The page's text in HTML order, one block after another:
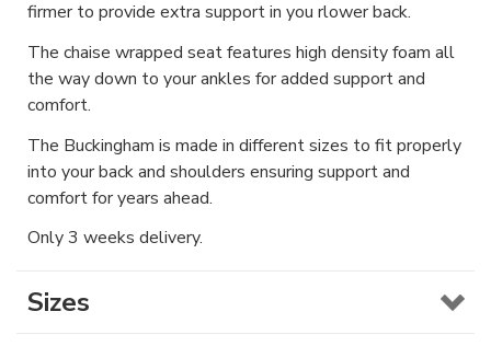
firmer to provide extra support in you rlower back.
The chaise wrapped seat features high density foam all
the way down to your ankles for added support and
comfort.
The Buckingham is made in different sizes to fit properly
into your back and shoulders ensuring support and
comfort for years ahead.
Only 3 weeks delivery.
Sizes